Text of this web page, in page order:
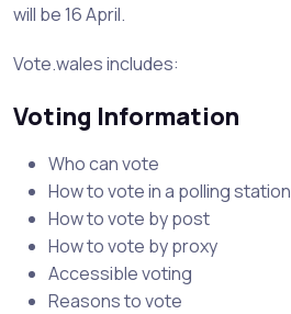
will be 16 April.
Vote.wales includes:
Voting Information
Who can vote
How to vote in a polling station
How to vote by post
How to vote by proxy
Accessible voting
Reasons to vote